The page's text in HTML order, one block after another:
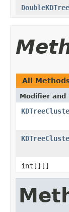
All
Modifier and
int[][]